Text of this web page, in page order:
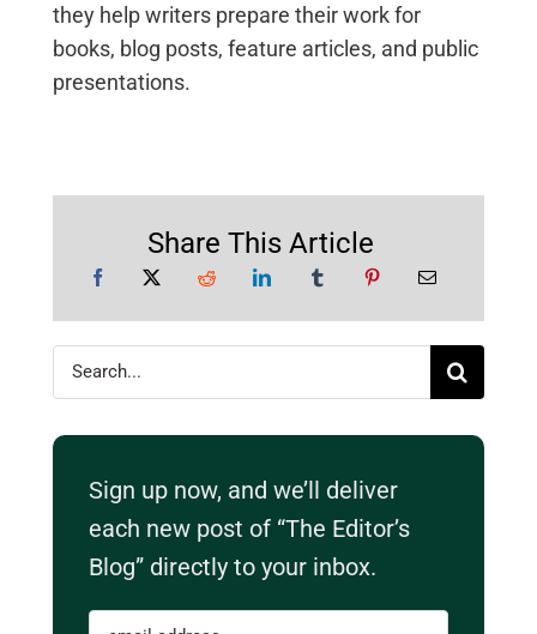
they help writers prepare their work for
books, blog posts, feature articles, and public
presentations.
Share This Article
Search
for:
Sign up now, and we’ll deliver
each new post of “The Editor’s
Blog” directly to your inbox.